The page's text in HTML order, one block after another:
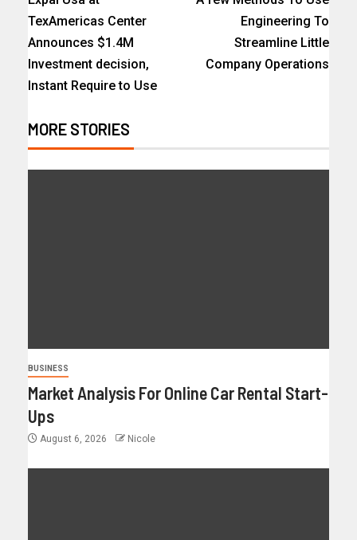
TexAmericas Center
Announces $1.4M
Investment decision,
Instant Require to Use
Engineering To
Streamline Little
Company Operations
MORE STORIES
BUSINESS
Market Analysis For Online Car Rental Start-
Ups
August 6, 2026 Nicole